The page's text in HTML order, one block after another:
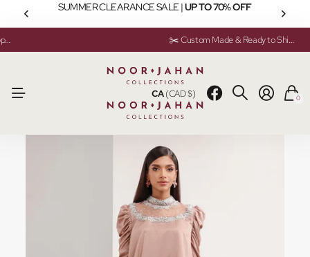
SUMMER CLEARANCE SALE |UP TO 70% OFF
💬 Need help? Instant Chat Support ✂️ Custom Made & Ready to Ship Available
CA(CAD $) 0